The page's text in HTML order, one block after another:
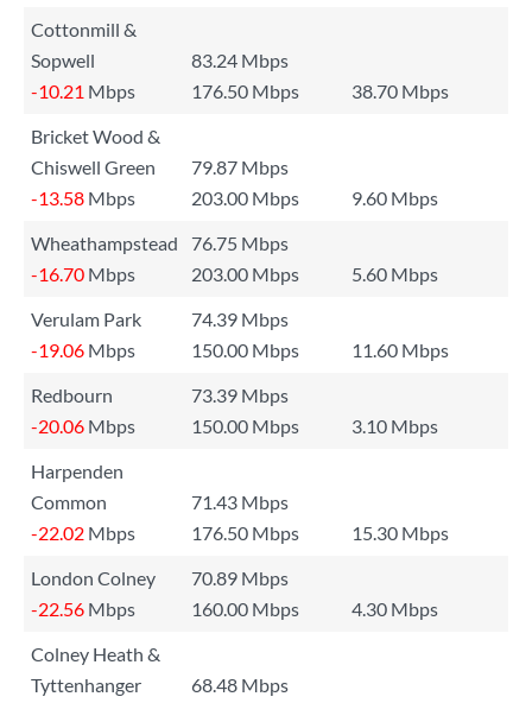
Cottonmill &
Sopwell
83.24 Mbps
-10.21 Mbps 176.50 Mbps
38.70 Mbps
Bricket Wood &
Chiswell Green
79.87 Mbps
-13.58 Mbps 203.00 Mbps
9.60 Mbps
Wheathampstead
76.75 Mbps
-16.70 Mbps 203.00 Mbps
5.60 Mbps
Verulam Park
74.39 Mbps
-19.06 Mbps 150.00 Mbps
11.60 Mbps
Redbourn
73.39 Mbps
-20.06 Mbps 150.00 Mbps
3.10 Mbps
Harpenden
Common
71.43 Mbps
-22.02 Mbps 176.50 Mbps
15.30 Mbps
London Colney
70.89 Mbps
-22.56 Mbps 160.00 Mbps
4.30 Mbps
Colney Heath &
Tyttenhanger
68.48 Mbps